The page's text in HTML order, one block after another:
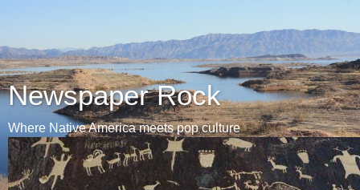
Newspaper Rock
Where Native America meets pop culture